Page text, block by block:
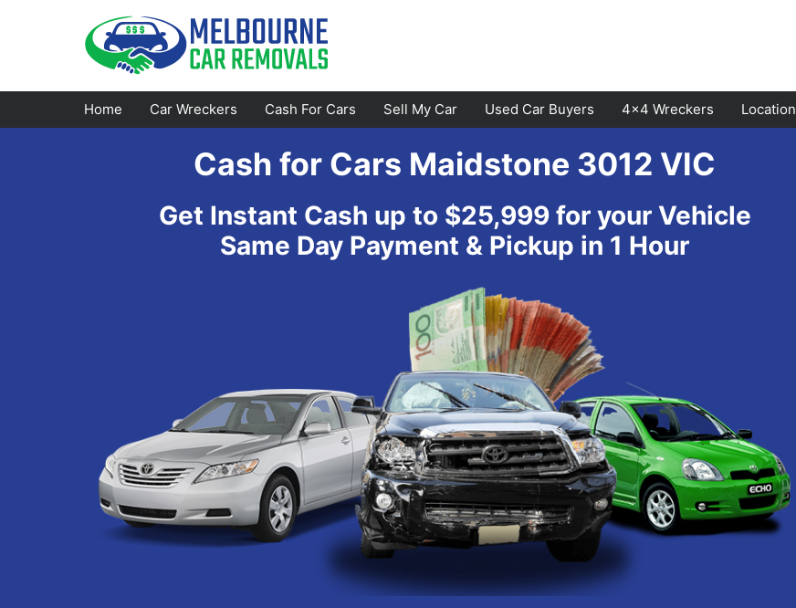
Home Car Wreckers Cash For Cars Sell My Car Used Car Buyers 4×4 Wreckers Location
Emerald
Bayswater
Doncaster
Cranbourne
Hawthorn
Keysborough
Moorabbin
St Kilda
Narre Warren
Pakenham
Springvale
Sunbury
Cash for Cars Maidstone 3012 VIC
Get Instant Cash up to $25,999 for your Vehicle
Same Day Payment & Pickup in 1 Hour